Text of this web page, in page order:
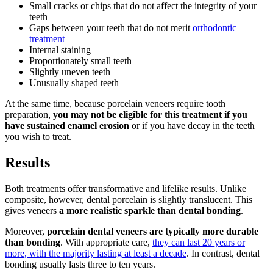
Small cracks or chips that do not affect the integrity of your
teeth
Gaps between your teeth that do not merit orthodontic
treatment
Internal staining
Proportionately small teeth
Slightly uneven teeth
Unusually shaped teeth
At the same time, because porcelain veneers require tooth
preparation, you may not be eligible for this treatment if you
have sustained enamel erosion or if you have decay in the teeth
you wish to treat.
Results
Both treatments offer transformative and lifelike results. Unlike
composite, however, dental porcelain is slightly translucent. This
gives veneers a more realistic sparkle than dental bonding.
Moreover, porcelain dental veneers are typically more durable
than bonding. With appropriate care, they can last 20 years or
more, with the majority lasting at least a decade. In contrast, dental
bonding usually lasts three to ten years.